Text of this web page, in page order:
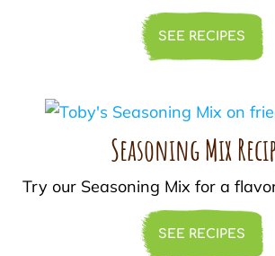
SEE RECIPES
Seasoning Mix
Try our Seasoning Mix for a
SEE RECIPES